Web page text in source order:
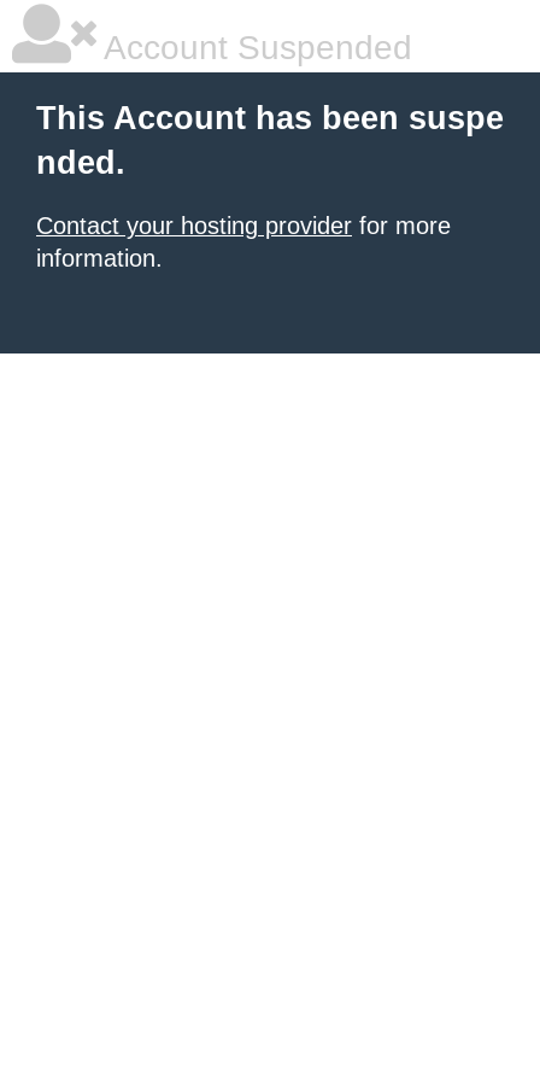
Account Suspended
This Account has been suspe
nded.
Contact your hosting provider for more
information.